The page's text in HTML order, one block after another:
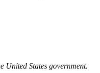
United States government.